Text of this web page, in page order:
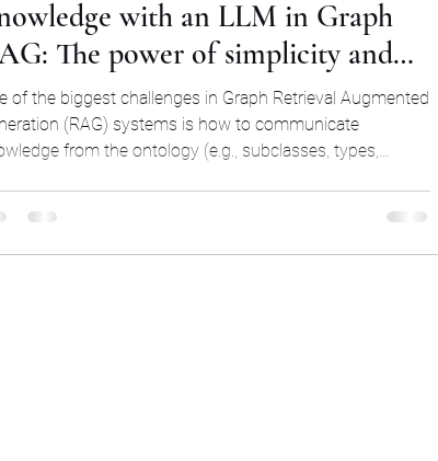
Logic LLM
Retrieval Augmented Generation
with an LLM in Graph
The power of simplicity and
of the biggest challenges in Graph Retrieval Augmented
(RAG) systems is how to communicate
from the ontology (e.g., subclasses, types,